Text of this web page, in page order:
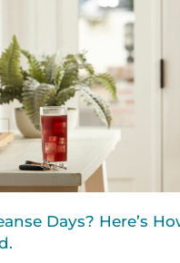
Days? Here’s